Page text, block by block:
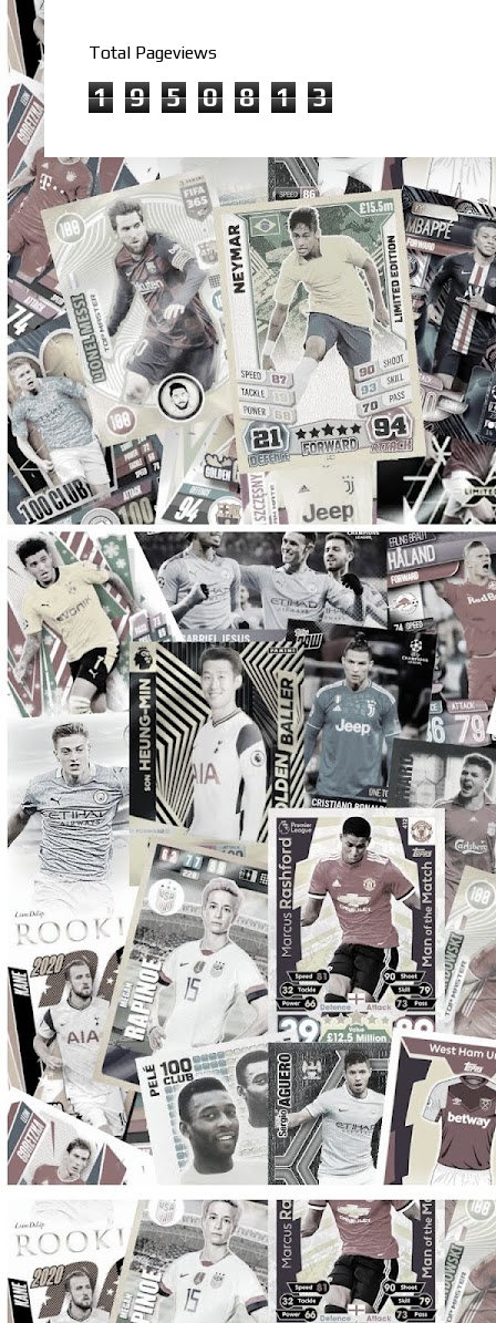
Total Pageviews
1 9 5 0 8 1 3